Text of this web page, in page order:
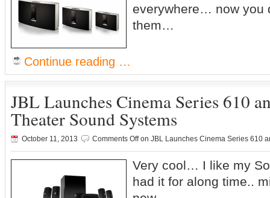
everywhere… now you
them…
Continue reading …
JBL Launches Cinema Series 610
Theater Sound Systems
October 11, 2013 Comments Offon JBL Launches Cinema Series 610
Very cool… I like my
had it for along time..